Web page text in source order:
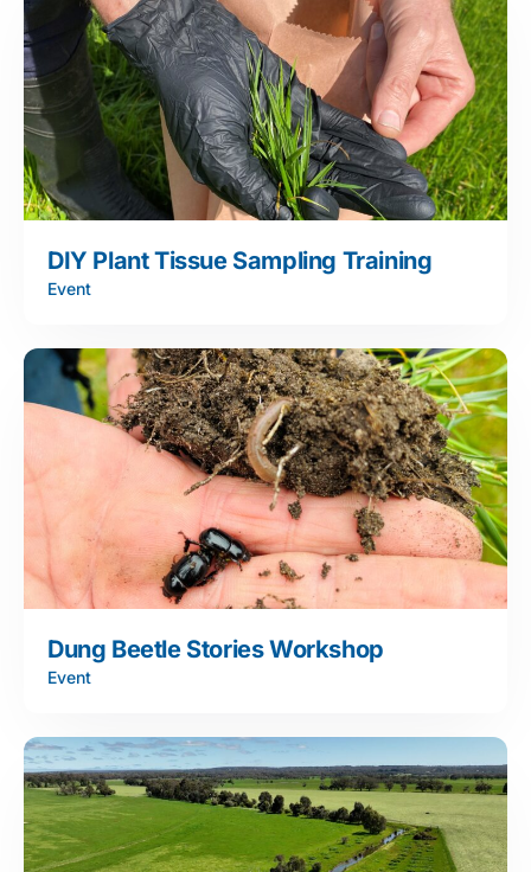
DIY Plant Tissue Sampling Training
Event
Dung Beetle Stories Workshop
Event